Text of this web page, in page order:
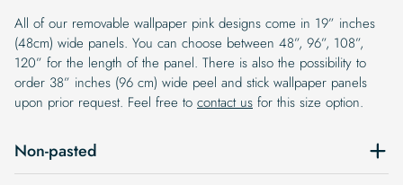
All of our removable wallpaper pink designs come in 19” inches
(48cm) wide panels. You can choose between 48”, 96”, 108”,
120” for the length of the panel. There is also the possibility to
order 38” inches (96 cm) wide peel and stick wallpaper panels
upon prior request. Feel free to contact us for this size option.
Non-pasted